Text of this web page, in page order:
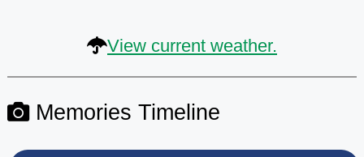
View current weather.
Memories Timeline